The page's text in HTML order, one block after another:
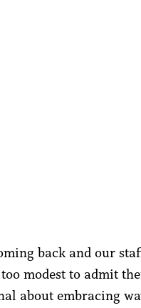
back and our
modest to admit
about embracing